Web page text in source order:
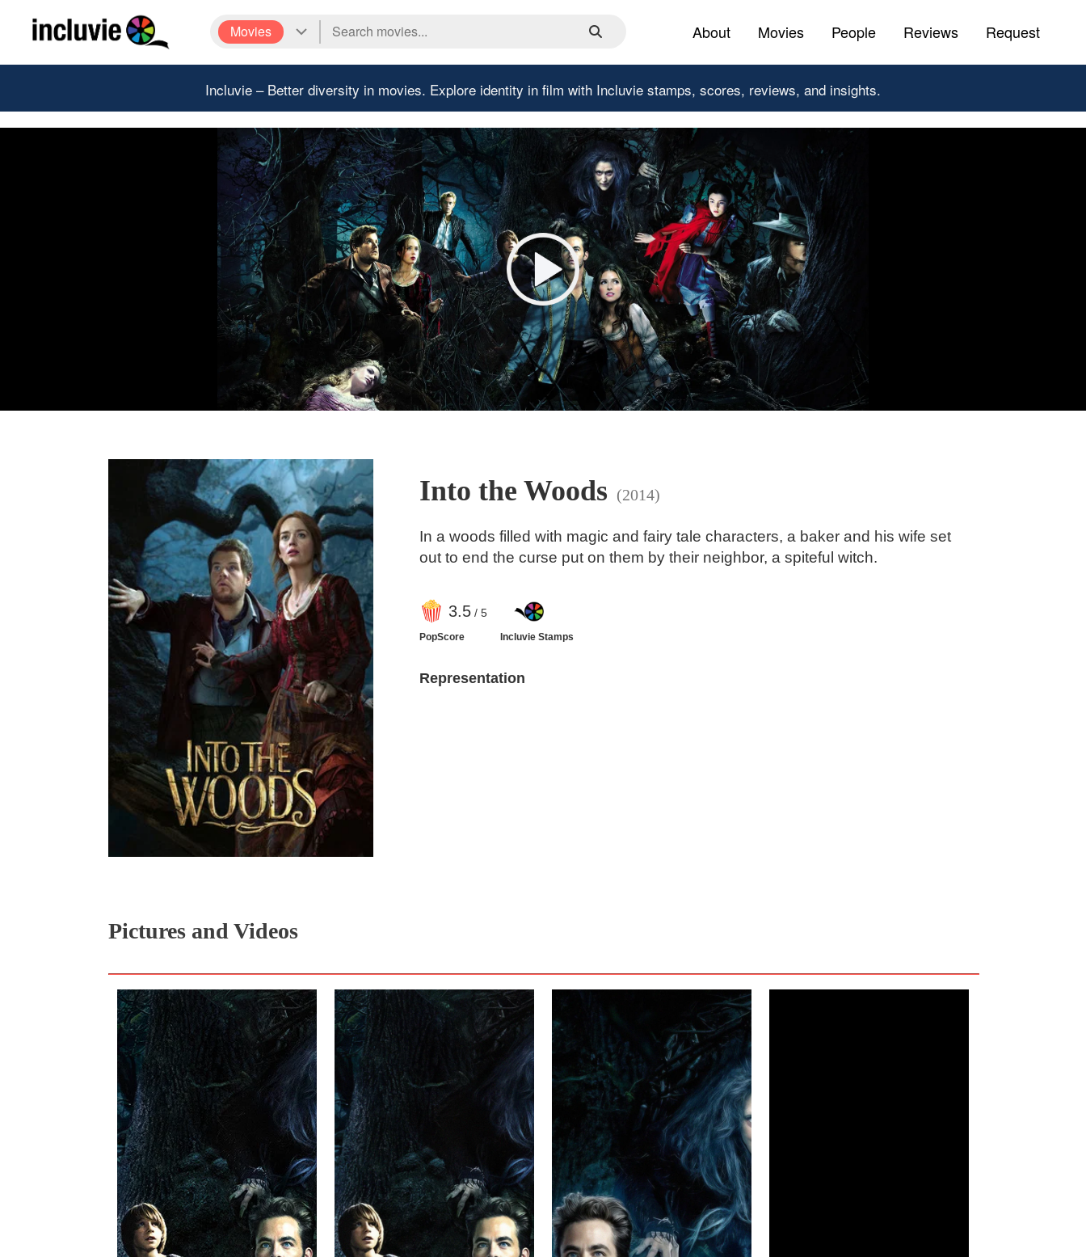
Movies About Movies People Reviews Request
Incluvie – Better diversity in movies. Explore identity in film with Incluvie stamps, scores, reviews, and insights.
Into the Woods (2014)
In a woods filled with magic and fairy tale characters, a baker and his wife set
out to end the curse put on them by their neighbor, a spiteful witch.
3.5/ 5
PopScore Incluvie Stamps
Representation
Pictures and Videos